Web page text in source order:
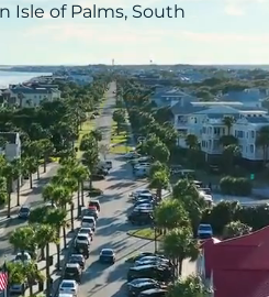
Isle of Palms, South